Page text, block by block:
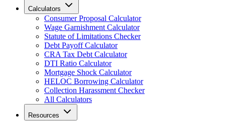
Calculators
Consumer Proposal Calculator
Wage Garnishment Calculator
Statute of Limitations Checker
Debt Payoff Calculator
CRA Tax Debt Calculator
DTI Ratio Calculator
Mortgage Shock Calculator
HELOC Borrowing Calculator
Collection Harassment Checker
All Calculators
Resources